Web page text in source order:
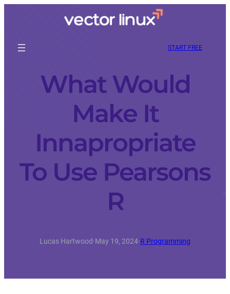
START FREE
What Would
Make It
Innapropriate
To Use Pearsons
R
Lucas Hartwood·May 19, 2024·R Programming